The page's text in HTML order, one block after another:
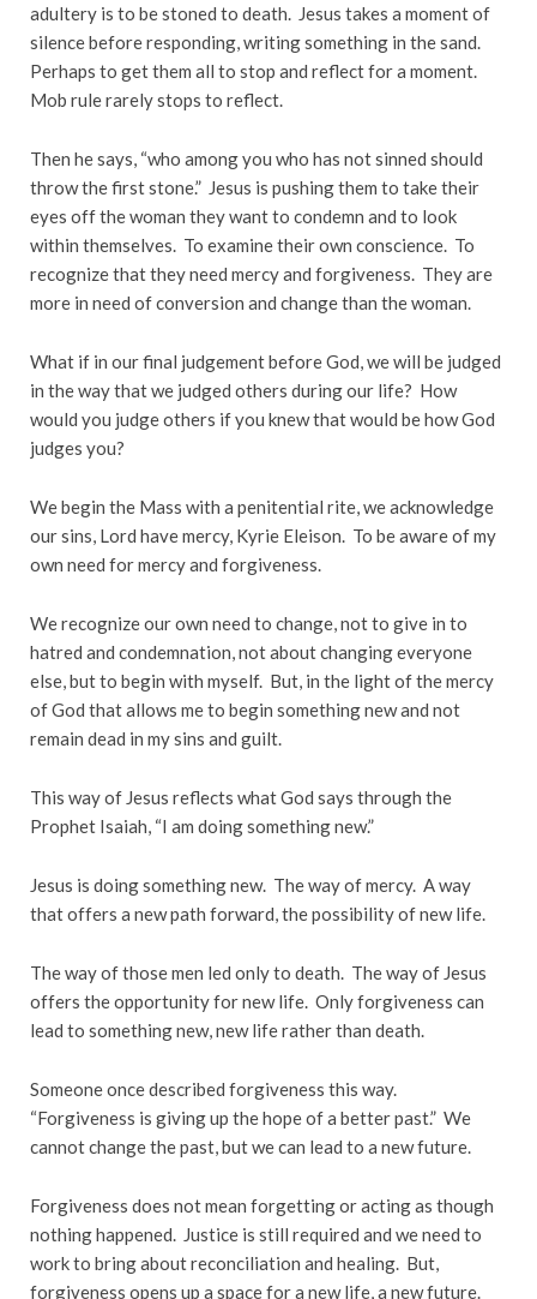
adultery is to be stoned to death. Jesus takes a moment of
silence before responding, writing something in the sand.
Perhaps to get them all to stop and reflect for a moment.
Mob rule rarely stops to reflect.
Then he says, “who among you who has not sinned should
throw the first stone.” Jesus is pushing them to take their
eyes off the woman they want to condemn and to look
within themselves. To examine their own conscience. To
recognize that they need mercy and forgiveness. They are
more in need of conversion and change than the woman.
What if in our final judgement before God, we will be judged
in the way that we judged others during our life? How
would you judge others if you knew that would be how God
judges you?
We begin the Mass with a penitential rite, we acknowledge
our sins, Lord have mercy, Kyrie Eleison. To be aware of my
own need for mercy and forgiveness.
We recognize our own need to change, not to give in to
hatred and condemnation, not about changing everyone
else, but to begin with myself. But, in the light of the mercy
of God that allows me to begin something new and not
remain dead in my sins and guilt.
This way of Jesus reflects what God says through the
Prophet Isaiah, “I am doing something new.”
Jesus is doing something new. The way of mercy. A way
that offers a new path forward, the possibility of new life.
The way of those men led only to death. The way of Jesus
offers the opportunity for new life. Only forgiveness can
lead to something new, new life rather than death.
Someone once described forgiveness this way.
“Forgiveness is giving up the hope of a better past.” We
cannot change the past, but we can lead to a new future.
Forgiveness does not mean forgetting or acting as though
nothing happened. Justice is still required and we need to
work to bring about reconciliation and healing. But,
forgiveness opens up a space for a new life, a new future.